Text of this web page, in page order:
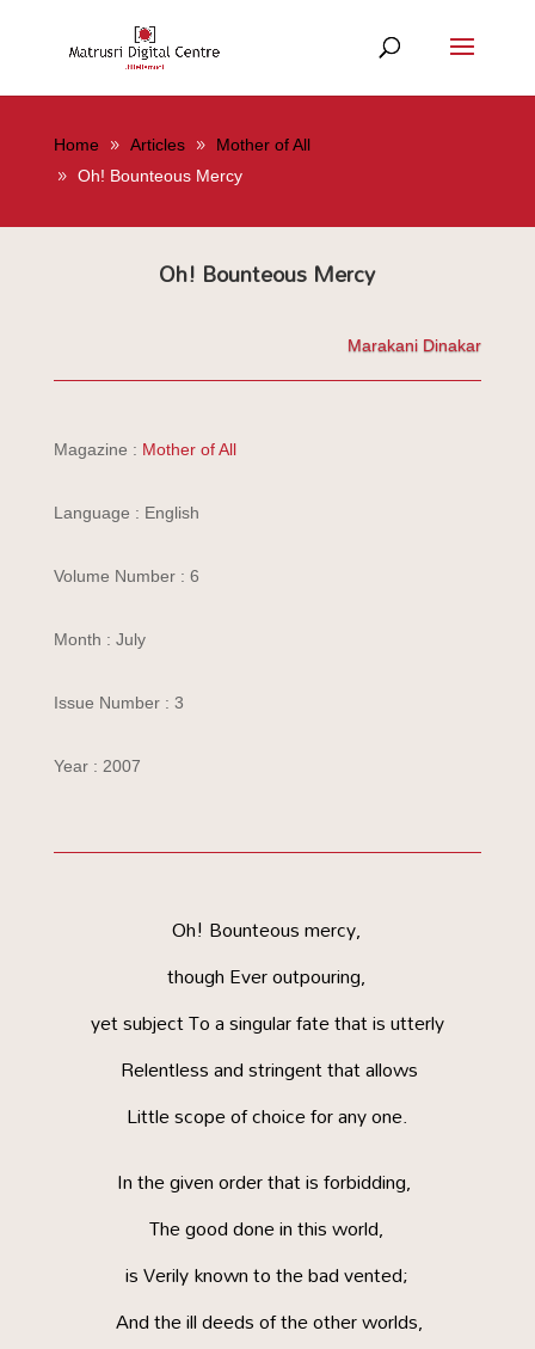
Home Articles
Mother of All
Oh! Bounteous Mercy
Oh! Bounteous Mercy
Marakani Dinakar
Magazine : Mother of All
Language : English
Volume Number : 6
Month : July
Issue Number : 3
Year : 2007
Oh! Bounteous mercy,
though Ever outpouring,
yet subject To a singular fate that is utterly
Relentless and stringent that allows
Little scope of choice for any one.
In the given order that is forbidding,
The good done in this world,
is Verily known to the bad vented;
And the ill deeds of the other worlds,